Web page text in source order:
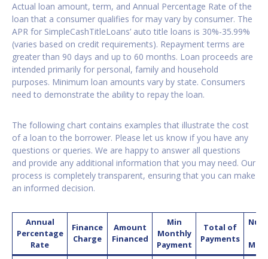
Actual loan amount, term, and Annual Percentage Rate of the
loan that a consumer qualifies for may vary by consumer. The
APR for SimpleCashTitleLoans’ auto title loans is 30%-35.99%
(varies based on credit requirements). Repayment terms are
greater than 90 days and up to 60 months. Loan proceeds are
intended primarily for personal, family and household
purposes. Minimum loan amounts vary by state. Consumers
need to demonstrate the ability to repay the loan.
The following chart contains examples that illustrate the cost
of a loan to the borrower. Please let us know if you have any
questions or queries. We are happy to answer all questions
and provide any additional information that you may need. Our
process is completely transparent, ensuring that you can make
an informed decision.
Annual
Percentage
Rate
Finance
Charge
Amount
Financed
Min
Monthly
Payment
Total of
Payments